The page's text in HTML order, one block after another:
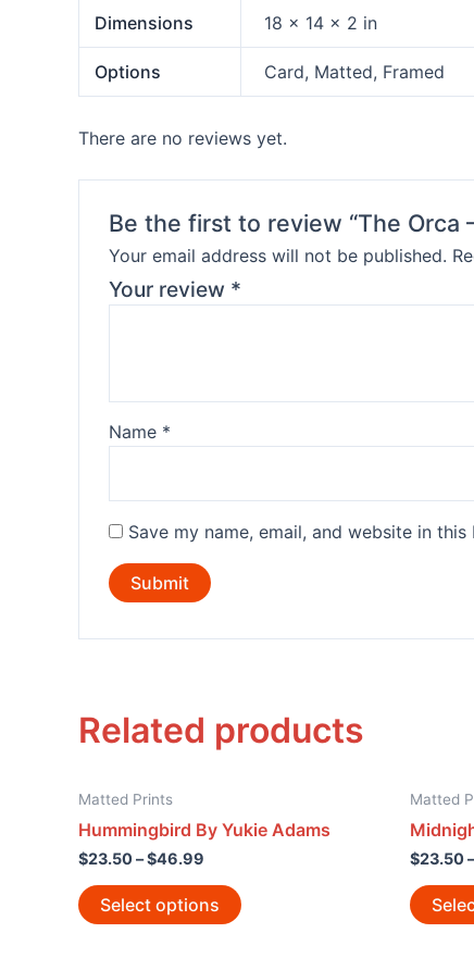
Dimensions 18 × 14 × 2 in
Options Card, Matted, Framed
There are no reviews yet.
Be the first to review “The Orca
Your email address will not be published.
Your review *
Name *
Save my name, email, and website in
Related products
Matted Prints
Hummingbird By Yukie Adams
$23.50–$46.99
Select options
Matted
$23.50